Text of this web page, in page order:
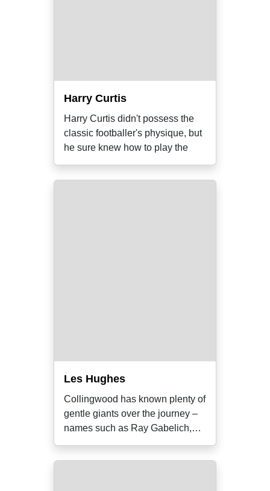
Harry Curtis
Harry Curtis didn't possess the
classic footballer's physique, but
he sure knew how to play the
Les Hughes
Collingwood has known plenty of
gentle giants over the journey –
names such as Ray Gabelich,